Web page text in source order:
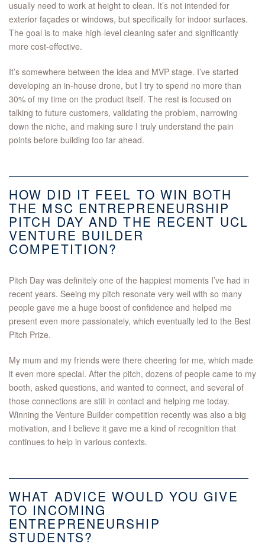
usually need to work at height to clean. It’s not intended for
exterior façades or windows, but specifically for indoor surfaces.
The goal is to make high-level cleaning safer and significantly
more cost-effective.
It’s somewhere between the idea and MVP stage. I’ve started
developing an in-house drone, but I try to spend no more than
30% of my time on the product itself. The rest is focused on
talking to future customers, validating the problem, narrowing
down the niche, and making sure I truly understand the pain
points before building too far ahead.
HOW DID IT FEEL TO WIN BOTH
THE MSC ENTREPRENEURSHIP
PITCH DAY AND THE RECENT UCL
VENTURE BUILDER
COMPETITION?
Pitch Day was definitely one of the happiest moments I’ve had in
recent years. Seeing my pitch resonate very well with so many
people gave me a huge boost of confidence and helped me
present even more passionately, which eventually led to the Best
Pitch Prize.
My mum and my friends were there cheering for me, which made
it even more special. After the pitch, dozens of people came to my
booth, asked questions, and wanted to connect, and several of
those connections are still in contact and helping me today.
Winning the Venture Builder competition recently was also a big
motivation, and I believe it gave me a kind of recognition that
continues to help in various contexts.
WHAT ADVICE WOULD YOU GIVE
TO INCOMING
ENTREPRENEURSHIP
STUDENTS?